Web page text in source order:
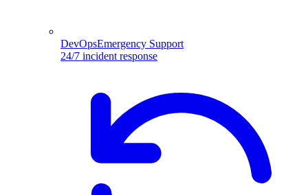
DevOpsEmergency Support
24/7 incident response